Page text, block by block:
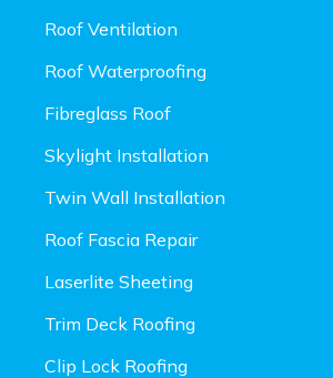
Roof Ventilation
Roof Waterproofing
Fibreglass Roof
Skylight Installation
Twin Wall Installation
Roof Fascia Repair
Laserlite Sheeting
Trim Deck Roofing
Clip Lock Roofing